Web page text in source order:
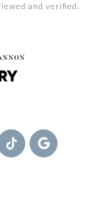
and verified.